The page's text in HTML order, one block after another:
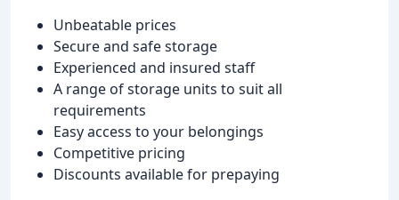
Unbeatable prices
Secure and safe storage
Experienced and insured staff
A range of storage units to suit all
requirements
Easy access to your belongings
Competitive pricing
Discounts available for prepaying